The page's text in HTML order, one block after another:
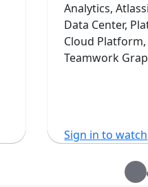
Analytics,
Data Center,
Cloud
Teamwork
Sign in to watch